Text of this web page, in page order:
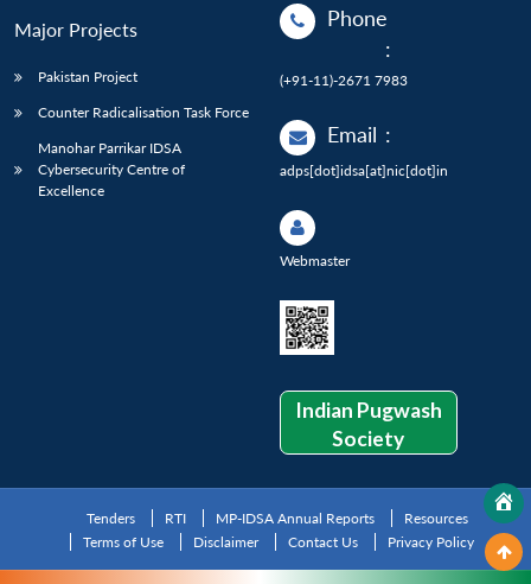
Major Projects
Pakistan Project
Counter Radicalisation Task Force
Manohar Parrikar IDSA
Cybersecurity Centre of
Excellence
Phone
:
(+91-11)-2671 7983
Email :
adps[dot]idsa[at]nic[dot]in
Webmaster
Indian Pugwash
Society
Tenders RTI MP-IDSA Annual Reports
Resources
Terms of Use
Disclaimer Contact Us Privacy Policy